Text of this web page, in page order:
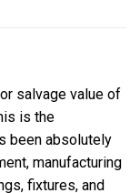
salvage value of
is the
been absolutely
manufacturing
fixtures, and